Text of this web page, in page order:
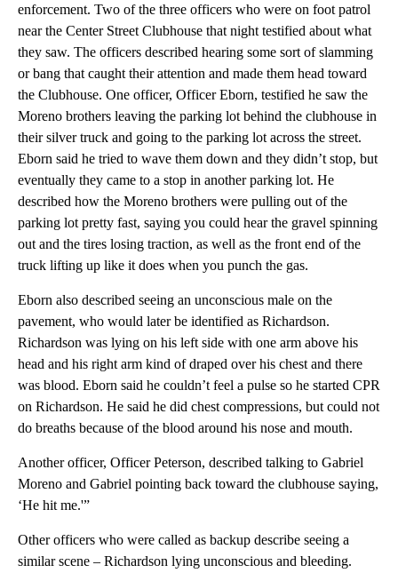
enforcement. Two of the three officers who were on foot patrol
near the Center Street Clubhouse that night testified about what
they saw. The officers described hearing some sort of slamming
or bang that caught their attention and made them head toward
the Clubhouse. One officer, Officer Eborn, testified he saw the
Moreno brothers leaving the parking lot behind the clubhouse in
their silver truck and going to the parking lot across the street.
Eborn said he tried to wave them down and they didn’t stop, but
eventually they came to a stop in another parking lot. He
described how the Moreno brothers were pulling out of the
parking lot pretty fast, saying you could hear the gravel spinning
out and the tires losing traction, as well as the front end of the
truck lifting up like it does when you punch the gas.
Eborn also described seeing an unconscious male on the
pavement, who would later be identified as Richardson.
Richardson was lying on his left side with one arm above his
head and his right arm kind of draped over his chest and there
was blood. Eborn said he couldn’t feel a pulse so he started CPR
on Richardson. He said he did chest compressions, but could not
do breaths because of the blood around his nose and mouth.
Another officer, Officer Peterson, described talking to Gabriel
Moreno and Gabriel pointing back toward the clubhouse saying,
‘He hit me.'”
Other officers who were called as backup describe seeing a
similar scene – Richardson lying unconscious and bleeding.